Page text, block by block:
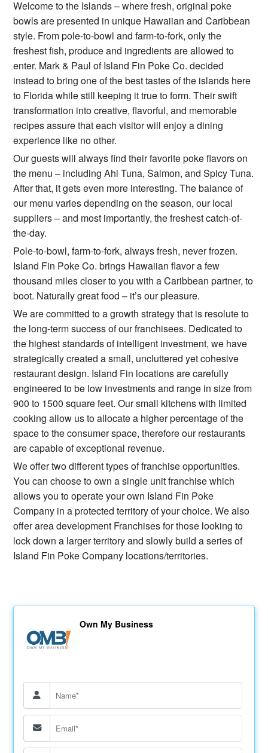
Welcome to the Islands – where fresh, original poke
bowls are presented in unique Hawaiian and Caribbean
style. From pole-to-bowl and farm-to-fork, only the
freshest fish, produce and ingredients are allowed to
enter. Mark & Paul of Island Fin Poke Co. decided
instead to bring one of the best tastes of the islands here
to Florida while still keeping it true to form. Their swift
transformation into creative, flavorful, and memorable
recipes assure that each visitor will enjoy a dining
experience like no other.
Our guests will always find their favorite poke flavors on
the menu – including Ahi Tuna, Salmon, and Spicy Tuna.
After that, it gets even more interesting. The balance of
our menu varies depending on the season, our local
suppliers – and most importantly, the freshest catch-of-
the-day.
Pole-to-bowl, farm-to-fork, always fresh, never frozen.
Island Fin Poke Co. brings Hawaiian flavor a few
thousand miles closer to you with a Caribbean partner, to
boot. Naturally great food – it’s our pleasure.
We are committed to a growth strategy that is resolute to
the long-term success of our franchisees. Dedicated to
the highest standards of intelligent investment, we have
strategically created a small, uncluttered yet cohesive
restaurant design. Island Fin locations are carefully
engineered to be low investments and range in size from
900 to 1500 square feet. Our small kitchens with limited
cooking allow us to allocate a higher percentage of the
space to the consumer space, therefore our restaurants
are capable of exceptional revenue.​
We offer two different types of franchise opportunities.
You can choose to own a single unit franchise which
allows you to operate your own Island Fin Poke
Company in a protected territory of your choice. We also
offer area development Franchises for those looking to
lock down a larger territory and slowly build a series of
Island Fin Poke Company locations/territories.
Own My Business